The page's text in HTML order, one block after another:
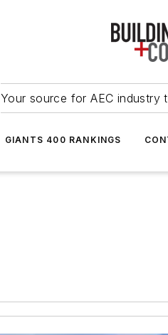
Your source for AEC industry
GIANTS 400 RANKINGS